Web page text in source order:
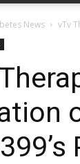
News vTv